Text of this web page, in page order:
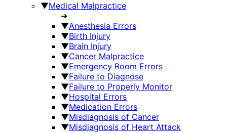
▼Medical Malpractice
➜
▼Anesthesia Errors
▼Birth Injury
▼Brain Injury
▼Cancer Malpractice
▼Emergency Room Errors
▼Failure to Diagnose
▼Failure to Properly Monitor
▼Hospital Errors
▼Medication Errors
▼Misdiagnosis of Cancer
▼Misdiagnosis of Heart Attack